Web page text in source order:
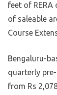
feet of RERA
of saleable
Course
Bengaluru-
quarterly
from Rs